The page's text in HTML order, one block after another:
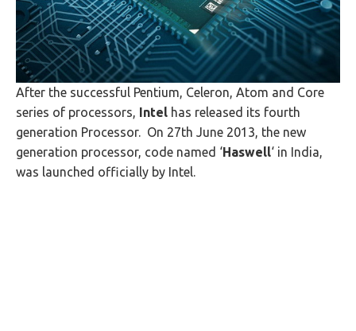
After the successful Pentium, Celeron, Atom and Core
series of processors, Intel has released its fourth
generation Processor. On 27th June 2013, the new
generation processor, code named ‘Haswell‘ in India,
was launched officially by Intel.